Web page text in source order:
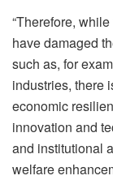
“Therefore,
have damaged
such as, for
industries, there
economic
innovation and
and institutional
welfare